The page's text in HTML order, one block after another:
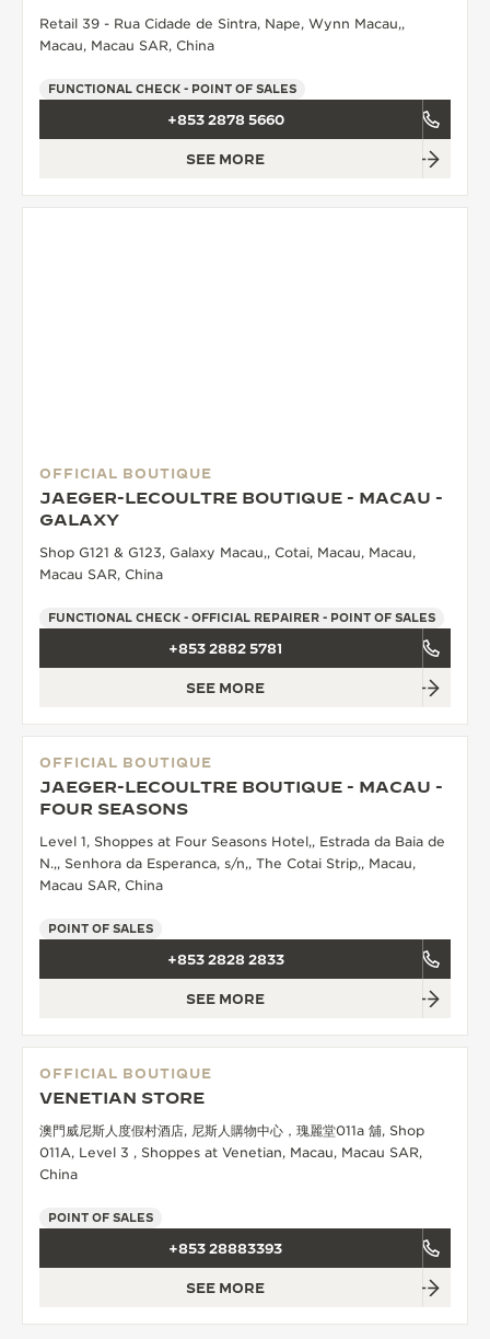
THE SOUND MAKER
THE PRECISION PIONEER
Retail 39 - Rua Cidade de Sintra, Nape, Wynn Macau,,
Macau, Macau SAR, China
FUNCTIONAL CHECK - POINT OF SALES
+853 2878 5660
SEE MORE
OFFICIAL BOUTIQUE
JAEGER-LECOULTRE BOUTIQUE - MACAU -
GALAXY
Shop G121 & G123, Galaxy Macau,, Cotai, Macau, Macau,
Macau SAR, China
FUNCTIONAL CHECK - OFFICIAL REPAIRER - POINT OF SALES
+853 2882 5781
SEE MORE
OFFICIAL BOUTIQUE
JAEGER-LECOULTRE BOUTIQUE - MACAU -
FOUR SEASONS
Level 1, Shoppes at Four Seasons Hotel,, Estrada da Baia de
N.,, Senhora da Esperanca, s/n,, The Cotai Strip,, Macau,
Macau SAR, China
POINT OF SALES
+853 2828 2833
SEE MORE
OFFICIAL BOUTIQUE
VENETIAN STORE
澳門威尼斯人度假村酒店, 尼斯人購物中心，瑰麗堂011a 舖, Shop
011A, Level 3 , Shoppes at Venetian, Macau, Macau SAR,
China
POINT OF SALES
+853 28883393
SEE MORE